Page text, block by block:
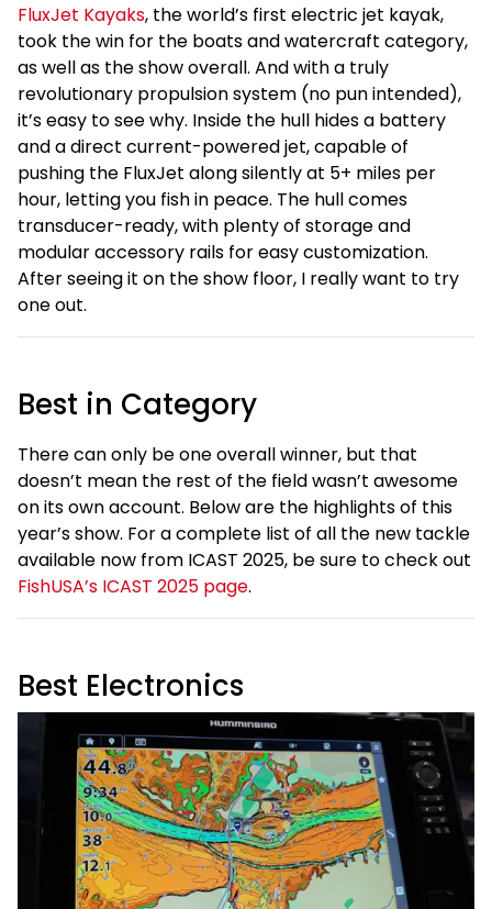
FluxJet Kayaks, the world’s first electric jet kayak,
took the win for the boats and watercraft category,
as well as the show overall. And with a truly
revolutionary propulsion system (no pun intended),
it’s easy to see why. Inside the hull hides a battery
and a direct current-powered jet, capable of
pushing the FluxJet along silently at 5+ miles per
hour, letting you fish in peace. The hull comes
transducer-ready, with plenty of storage and
modular accessory rails for easy customization.
After seeing it on the show floor, I really want to try
one out.
Best in Category
There can only be one overall winner, but that
doesn’t mean the rest of the field wasn’t awesome
on its own account. Below are the highlights of this
year’s show. For a complete list of all the new tackle
available now from ICAST 2025, be sure to check out
FishUSA’s ICAST 2025 page.
Best Electronics